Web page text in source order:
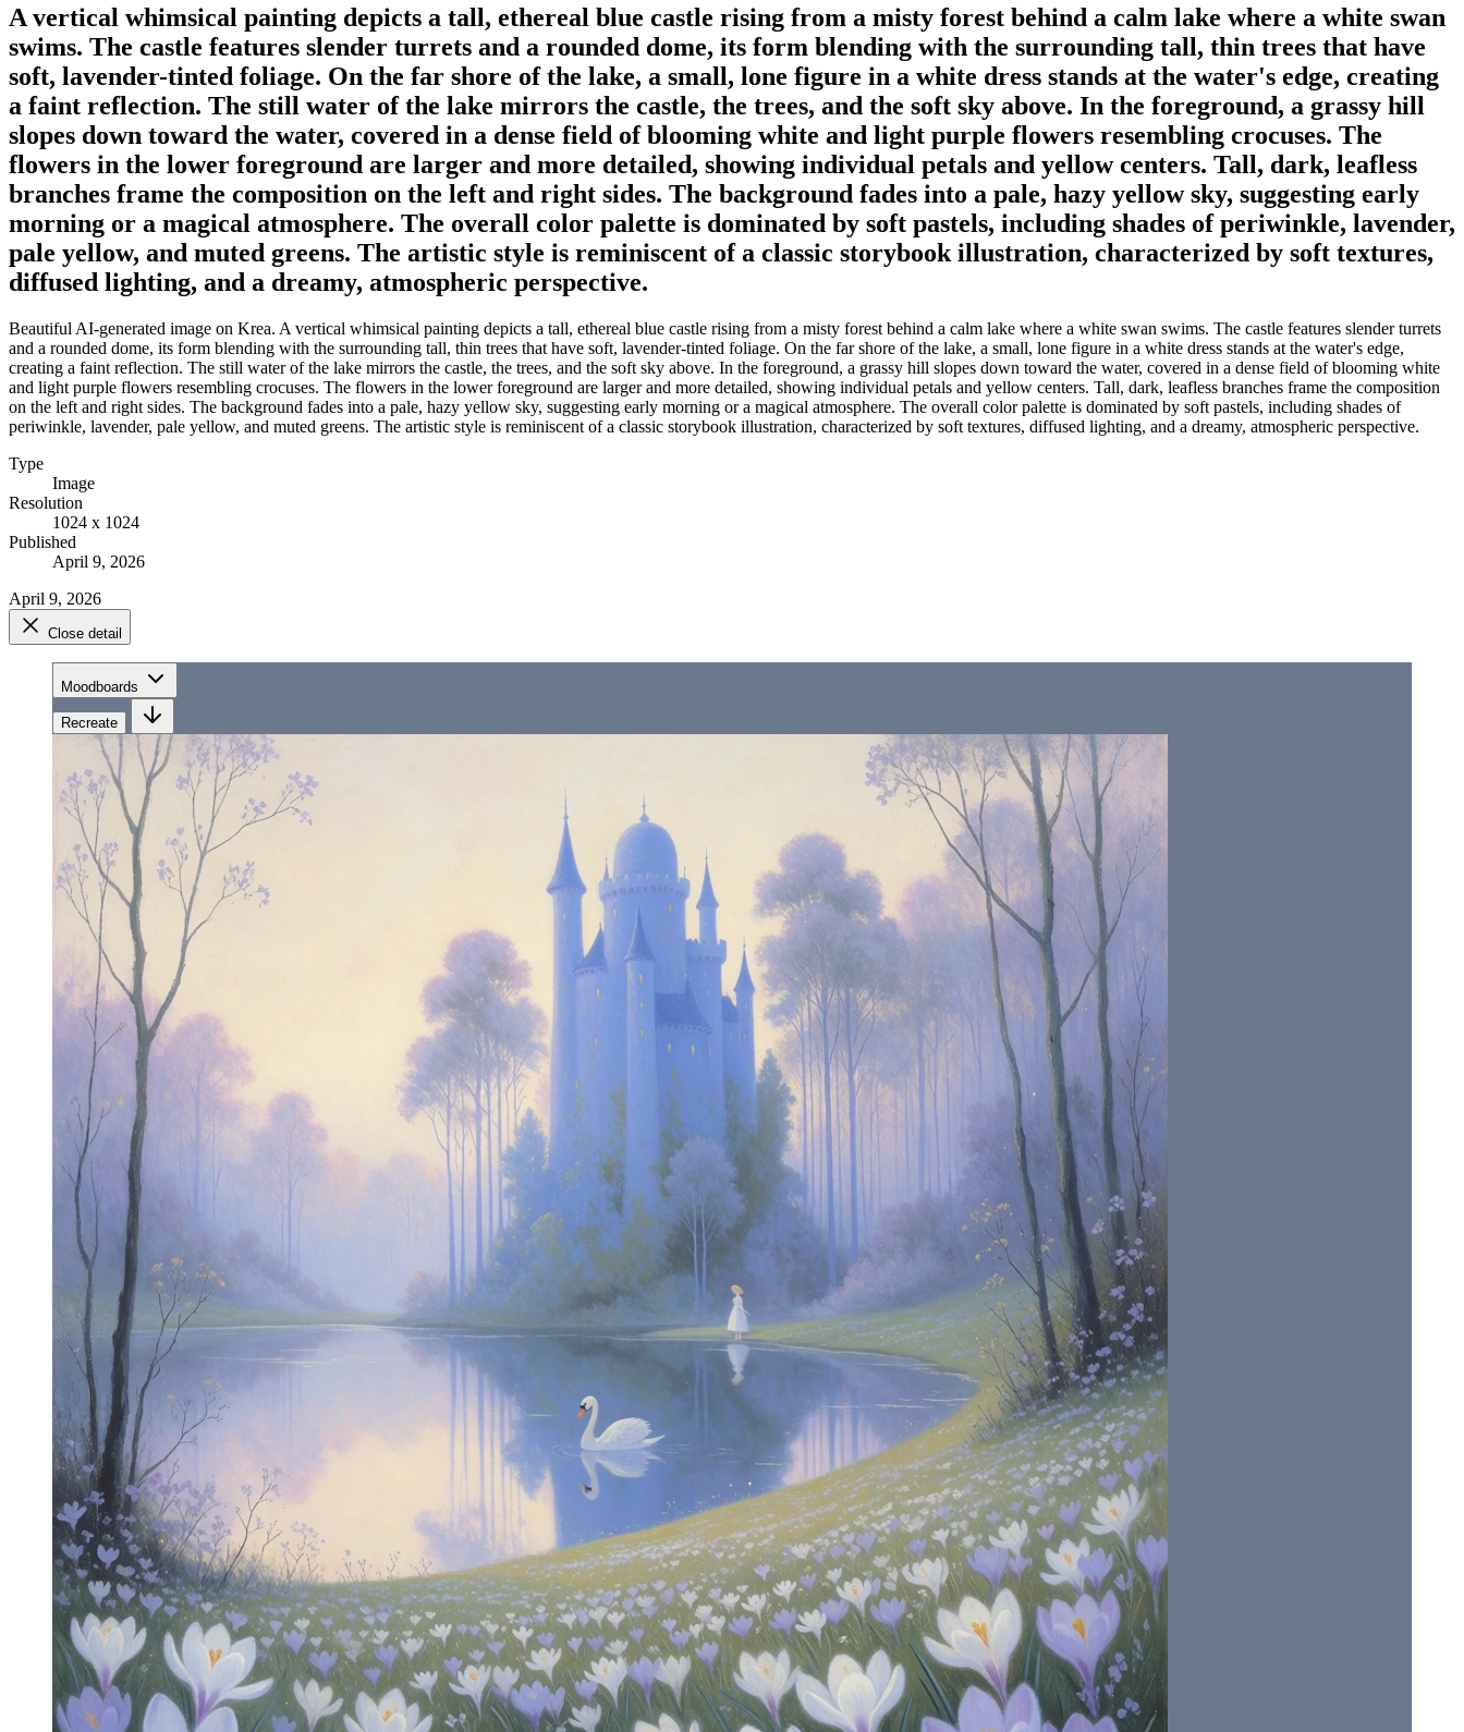
A vertical whimsical painting depicts a tall, ethereal blue castle rising from a misty forest behind a calm lake where a white swan
swims. The castle features slender turrets and a rounded dome, its form blending with the surrounding tall, thin trees that have
soft, lavender-tinted foliage. On the far shore of the lake, a small, lone figure in a white dress stands at the water's edge, creating
a faint reflection. The still water of the lake mirrors the castle, the trees, and the soft sky above. In the foreground, a grassy hill
slopes down toward the water, covered in a dense field of blooming white and light purple flowers resembling crocuses. The
flowers in the lower foreground are larger and more detailed, showing individual petals and yellow centers. Tall, dark, leafless
branches frame the composition on the left and right sides. The background fades into a pale, hazy yellow sky, suggesting early
morning or a magical atmosphere. The overall color palette is dominated by soft pastels, including shades of periwinkle, lavender,
pale yellow, and muted greens. The artistic style is reminiscent of a classic storybook illustration, characterized by soft textures,
diffused lighting, and a dreamy, atmospheric perspective.
Beautiful AI-generated image on Krea. A vertical whimsical painting depicts a tall, ethereal blue castle rising from a misty forest behind a calm lake where a white swan swims. The castle features slender turrets
and a rounded dome, its form blending with the surrounding tall, thin trees that have soft, lavender-tinted foliage. On the far shore of the lake, a small, lone figure in a white dress stands at the water's edge,
creating a faint reflection. The still water of the lake mirrors the castle, the trees, and the soft sky above. In the foreground, a grassy hill slopes down toward the water, covered in a dense field of blooming white
and light purple flowers resembling crocuses. The flowers in the lower foreground are larger and more detailed, showing individual petals and yellow centers. Tall, dark, leafless branches frame the composition
on the left and right sides. The background fades into a pale, hazy yellow sky, suggesting early morning or a magical atmosphere. The overall color palette is dominated by soft pastels, including shades of
periwinkle, lavender, pale yellow, and muted greens. The artistic style is reminiscent of a classic storybook illustration, characterized by soft textures, diffused lighting, and a dreamy, atmospheric perspective.
Type
Image
Resolution
1024 x 1024
Published
April 9, 2026
April 9, 2026
Close detail
Moodboards
Recreate